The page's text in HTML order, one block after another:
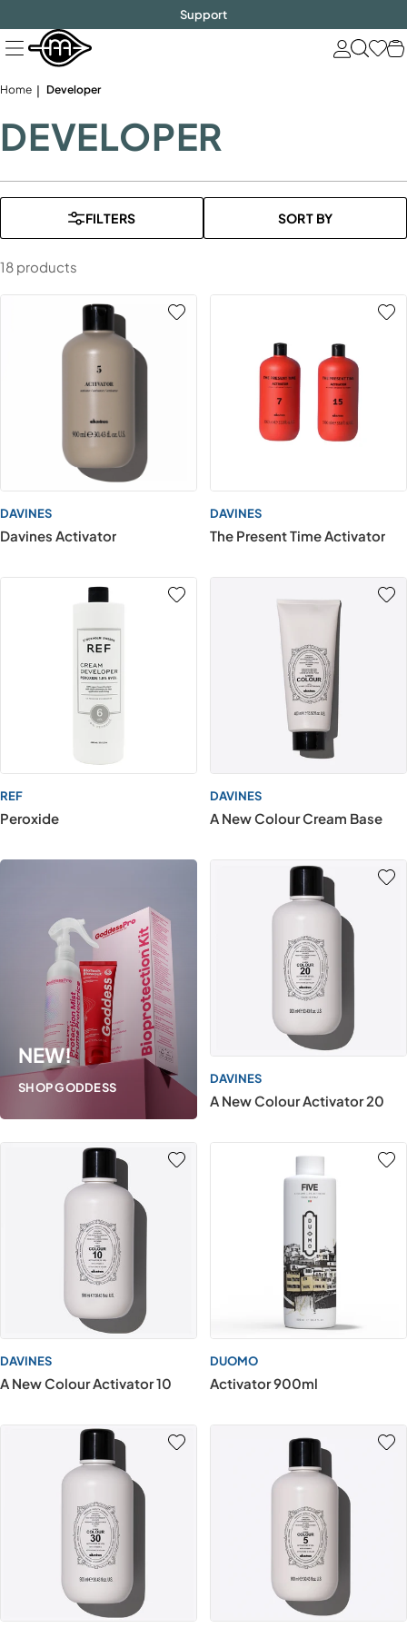
to
next
element
Support
Home Developer
DEVELOPER
FILTERS SORT BY
18 products
DAVINES
Davines Activator
DAVINES
The Present Time Activator
REF
Peroxide
DAVINES
A New Colour Cream Base
NEW!
SHOP GODDESS
DAVINES
A New Colour Activator 20
DAVINES
A New Colour Activator 10
DUOMO
Activator 900ml